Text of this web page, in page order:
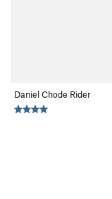
Daniel Chode Rider